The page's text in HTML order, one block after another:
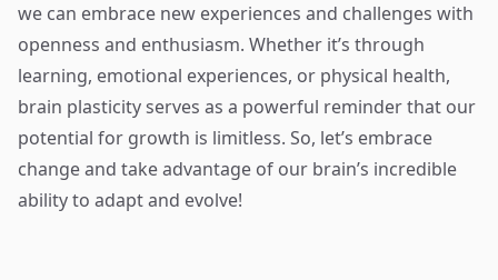
we can embrace new experiences and challenges with
openness and enthusiasm. Whether it’s through
learning, emotional experiences, or physical health,
brain plasticity serves as a powerful reminder that our
potential for growth is limitless. So, let’s embrace
change and take advantage of our brain’s incredible
ability to adapt and evolve!